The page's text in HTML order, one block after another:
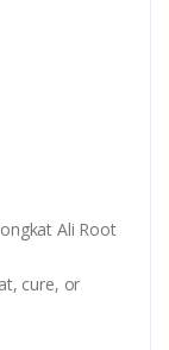
Ali Root
cure, or